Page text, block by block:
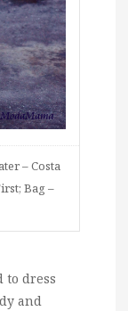
– Costa
Bag –
to dress
and